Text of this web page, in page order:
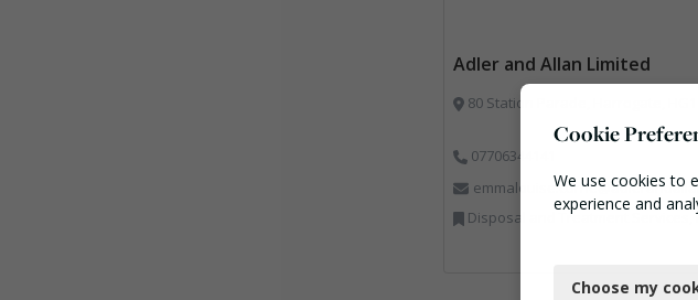
Adler and Allan Limited
80 Station Parade, Harrogate, HG1
07706344141
Disposal and Treatment Services, Professional
Cookie
We use cookies to
experience and
Functional
Choose my